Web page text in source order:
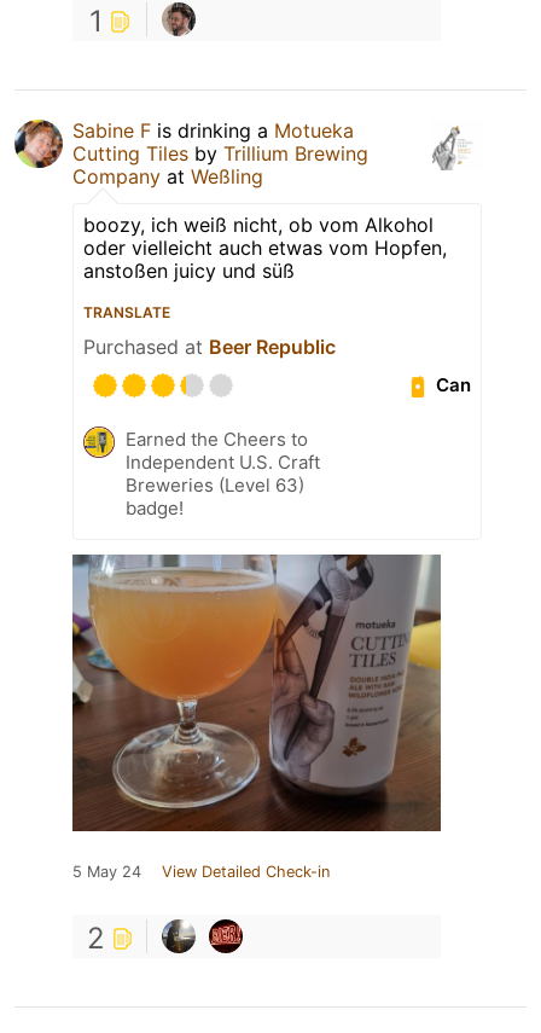
1
Sabine F is drinking a Motueka
Cutting Tiles by Trillium Brewing
Company at Weßling
boozy, ich weiß nicht, ob vom Alkohol
oder vielleicht auch etwas vom Hopfen,
anstoßen juicy und süß
TRANSLATE
Purchased at Beer Republic
Can
Earned the Cheers to
Independent U.S. Craft
Breweries (Level 63)
badge!
5 May 24 View Detailed Check-in
2